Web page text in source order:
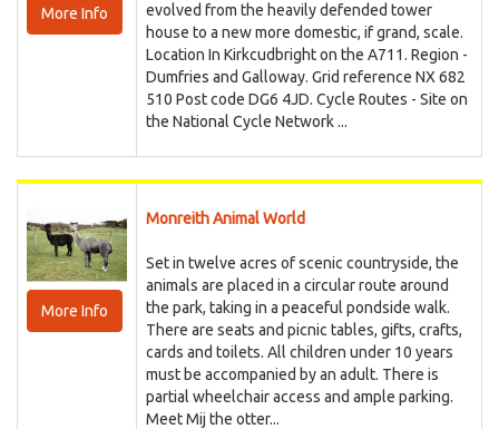
More Info
evolved from the heavily defended tower
house to a new more domestic, if grand, scale.
Location In Kirkcudbright on the A711. Region -
Dumfries and Galloway. Grid reference NX 682
510 Post code DG6 4JD. Cycle Routes - Site on
the National Cycle Network ...
More Info
Monreith Animal World
Set in twelve acres of scenic countryside, the
animals are placed in a circular route around
the park, taking in a peaceful pondside walk.
There are seats and picnic tables, gifts, crafts,
cards and toilets. All children under 10 years
must be accompanied by an adult. There is
partial wheelchair access and ample parking.
Meet Mij the otter...